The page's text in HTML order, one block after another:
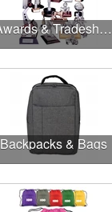
Awards & Tradeshow
Backpacks & Bags